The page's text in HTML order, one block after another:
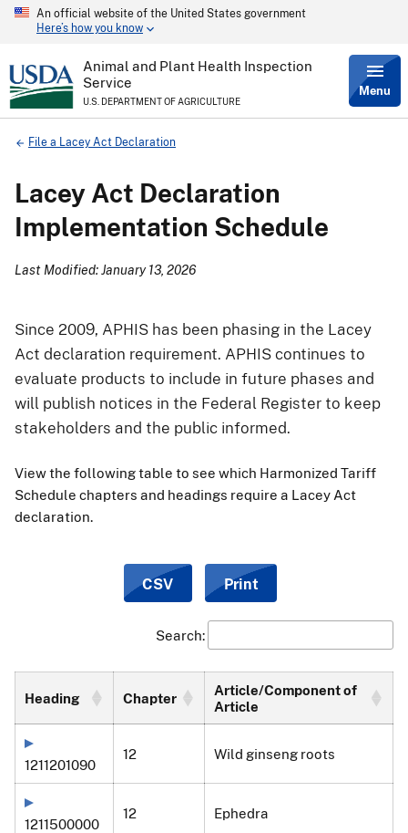
Skip
content
An official website of the United States government
Here’s how you know
Animal and Plant Health Inspection
Service
U.S. DEPARTMENT OF AGRICULTURE
Menu
Breadcrumb
File a Lacey Act Declaration
Lacey Act Declaration
Implementation Schedule
Last Modified: January 13, 2026
Since 2009, APHIS has been phasing in the Lacey
Act declaration requirement. APHIS continues to
evaluate products to include in future phases and
will publish notices in the Federal Register to keep
stakeholders and the public informed.
View the following table to see which Harmonized Tariff
Schedule chapters and headings require a Lacey Act
declaration.
CSV Print
Search:
Heading Chapter
Article/Component of
Article
1211201090
12 Wild ginseng roots
1211500000
12 Ephedra